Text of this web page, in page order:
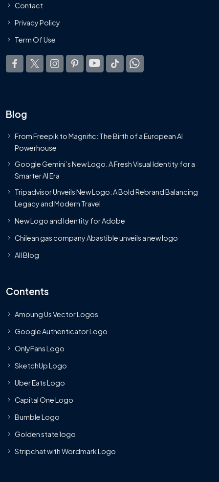
Contact
Privacy Policy
Term Of Use
Blog
From Freepik to Magnific: The Birth of a European AI
Powerhouse
Google Gemini’s New Logo. A Fresh Visual Identity for a
Smarter AI Era
Tripadvisor Unveils New Logo: A Bold Rebrand Balancing
Legacy and Modern Travel
New Logo and Identity for Adobe
Chilean gas company Abastible unveils a new logo
All Blog
Contents
Amoung Us Vector Logos
Google Authenticator Logo
OnlyFans Logo
SketchUp Logo
Uber Eats Logo
Capital One Logo
Bumble Logo
Golden state logo
Stripchat with Wordmark Logo